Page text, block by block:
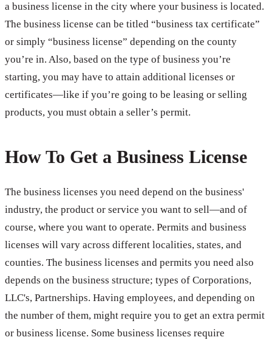
a business license in the city where your business is located.
The business license can be titled “business tax certificate”
or simply “business license” depending on the county
you’re in. Also, based on the type of business you’re
starting, you may have to attain additional licenses or
certificates—like if you’re going to be leasing or selling
products, you must obtain a seller’s permit.
How To Get a Business License
The business licenses you need depend on the business'
industry, the product or service you want to sell—and of
course, where you want to operate. Permits and business
licenses will vary across different localities, states, and
counties. The business licenses and permits you need also
depends on the business structure; types of Corporations,
LLC's, Partnerships. Having employees, and depending on
the number of them, might require you to get an extra permit
or business license. Some business licenses require